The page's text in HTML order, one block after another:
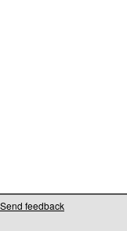
Send feedback